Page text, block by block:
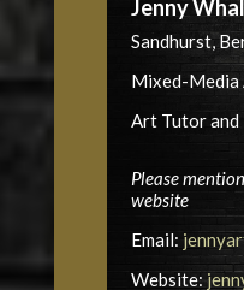
Jenny
Sandhurst,
Mixed-
Art Tutor
Please
website
Email:
Website: